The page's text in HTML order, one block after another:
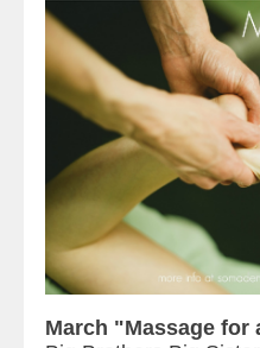
March "Massage for